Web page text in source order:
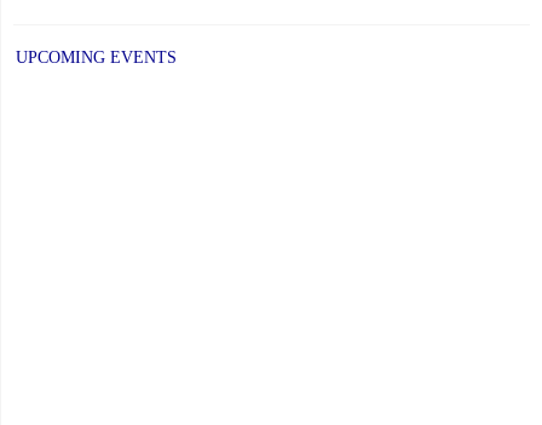
UPCOMING EVENTS